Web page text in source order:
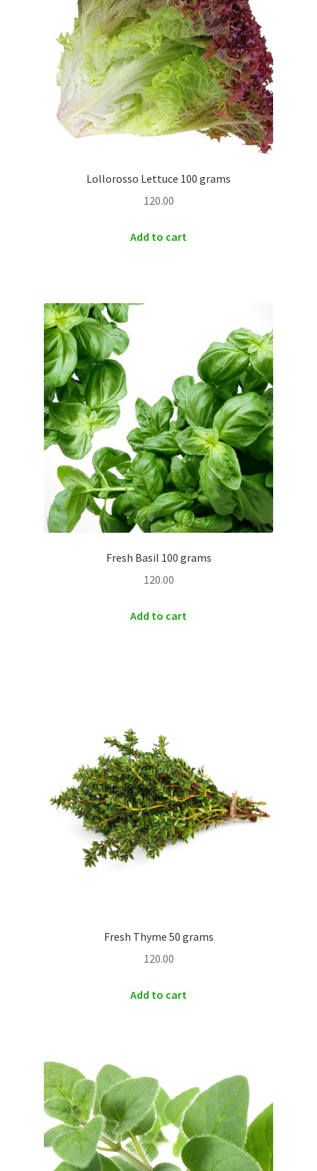
Lollorosso Lettuce 100 grams
120.00
Add to cart
Fresh Basil 100 grams
120.00
Add to cart
Fresh Thyme 50 grams
120.00
Add to cart